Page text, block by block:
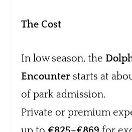
The Cost
In low season, the
Encounter starts at
of park admission.
Private or premium